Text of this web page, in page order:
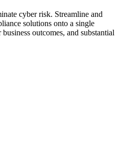
cyber risk. Streamline and
solutions onto a single
outcomes, and substantial